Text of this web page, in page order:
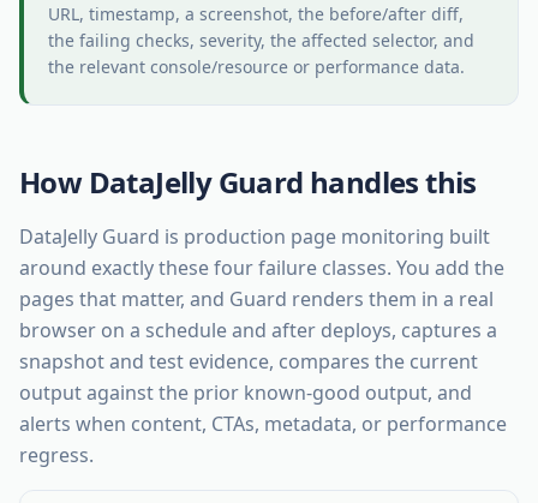
URL, timestamp, a screenshot, the before/after diff,
the failing checks, severity, the affected selector, and
the relevant console/resource or performance data.
How DataJelly Guard handles this
DataJelly Guard is production page monitoring built
around exactly these four failure classes. You add the
pages that matter, and Guard renders them in a real
browser on a schedule and after deploys, captures a
snapshot and test evidence, compares the current
output against the prior known-good output, and
alerts when content, CTAs, metadata, or performance
regress.